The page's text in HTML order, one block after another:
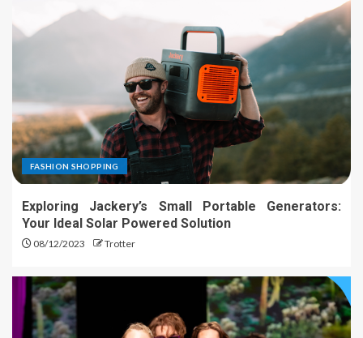
FASHION SHOPPING
Exploring Jackery’s Small Portable Generators:
Your Ideal Solar Powered Solution
08/12/2023 Trotter